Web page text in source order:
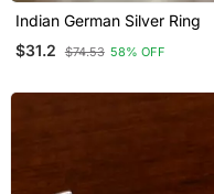
Indian German Silver Ring
$31.2
$74.53 58% OFF